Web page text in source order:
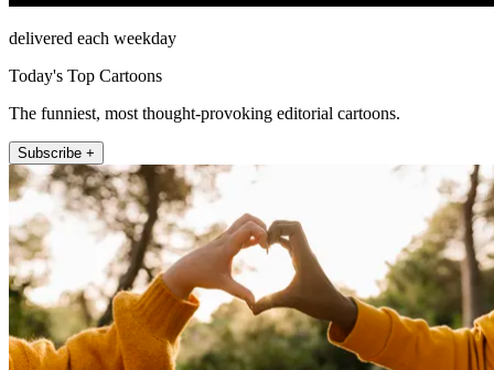
delivered each weekday
Today's Top Cartoons
The funniest, most thought-provoking editorial cartoons.
Subscribe +